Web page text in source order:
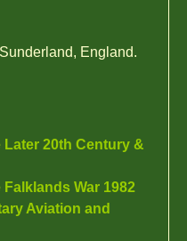
England.
Later 20th Century &
War 1982
Aviation and